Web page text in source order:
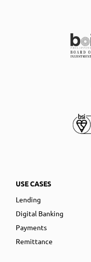
USE CASES
Lending
Digital Banking
Payments
Remittance